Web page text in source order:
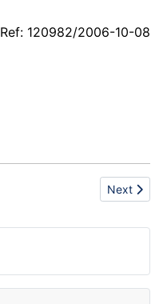
Ref: 120982/2006-10-08
Next
Next